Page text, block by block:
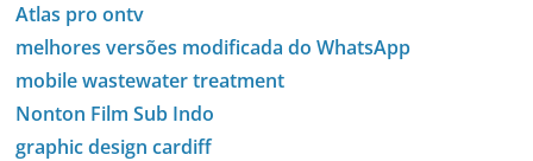
Atlas pro ontv
melhores versões modificada do WhatsApp
mobile wastewater treatment
Nonton Film Sub Indo
graphic design cardiff